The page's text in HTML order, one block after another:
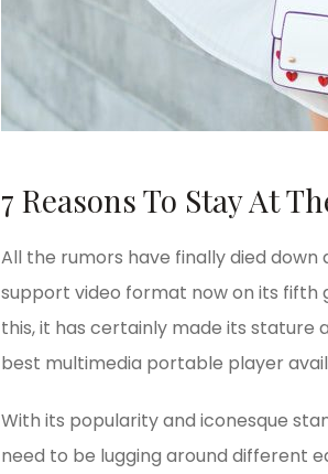
7 Reasons To Stay At
All the rumors have finally died
support video format now on its fifth
this, it has certainly made its
best multimedia portable player
With its popularity and iconesque
need to be lugging around different